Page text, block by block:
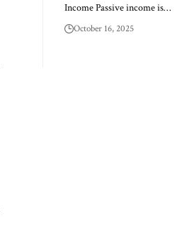
Income Passive income is…
October 16, 2025